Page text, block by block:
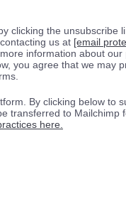
clicking the unsubscribe
us at [email
information about our
you agree that we may
By clicking below to
transferred to Mailchimp
here.